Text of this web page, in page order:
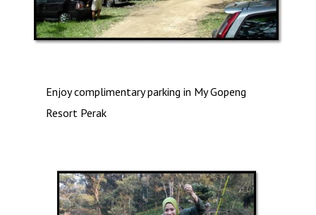
Enjoy complimentary parking in My Gopeng
Resort Perak